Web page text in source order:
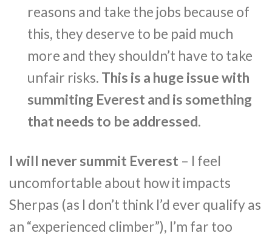
reasons and take the jobs because of
this, they deserve to be paid much
more and they shouldn’t have to take
unfair risks. This is a huge issue with
summiting Everest and is something
that needs to be addressed.
I will never summit Everest – I feel
uncomfortable about how it impacts
Sherpas (as I don’t think I’d ever qualify as
an “experienced climber”), I’m far too